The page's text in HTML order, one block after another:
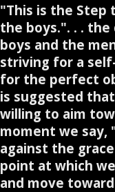
"This is the Step
the boys.". . .
boys and the
striving for a
for the perfect
is suggested
willing to aim
moment we say,
against the
point at which
and move